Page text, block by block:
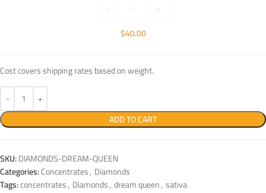
+
$40.00
Cost covers shipping rates based on weight.
ADD TO CART
SKU:DIAMONDS-DREAM-QUEEN
Categories:Concentrates, Diamonds
Tags:concentrates, Diamonds, dream queen, sativa